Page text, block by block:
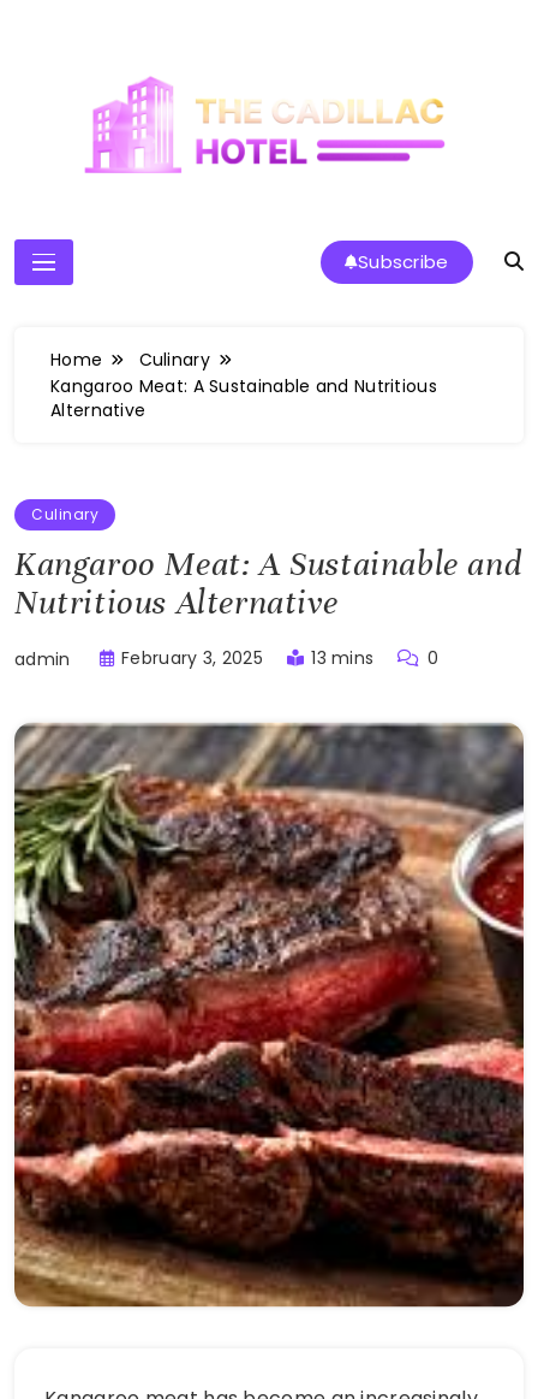
The Cadillac Hotel
Subscribe
Home
Culinary
Kangaroo Meat: A Sustainable and Nutritious
Alternative
Culinary
Kangaroo Meat: A Sustainable and
Nutritious Alternative
admin February 3, 2025 13 mins 0